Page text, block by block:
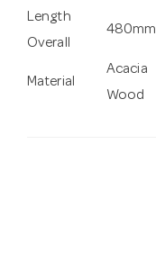
Length
Overall
480mm
Material
Acacia
Wood